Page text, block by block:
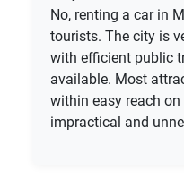
No, renting a car in
tourists. The city is
with efficient public
available. Most
within easy reach
impractical and